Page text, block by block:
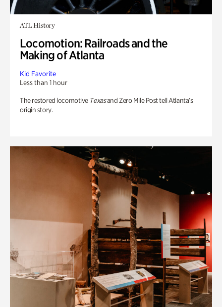
ATL History
Locomotion: Railroads and the
Making of Atlanta
Kid Favorite
Less than 1 hour
The restored locomotive Texasand Zero Mile Post tell Atlanta’s
origin story.